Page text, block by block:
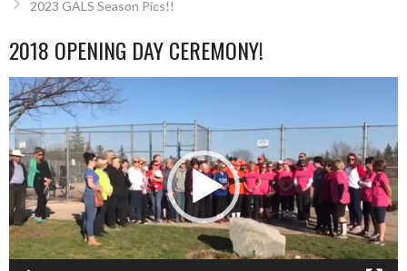
2023 GALS Season Pics!!
2018 OPENING DAY CEREMONY!
Video
Player